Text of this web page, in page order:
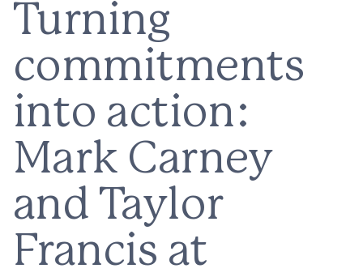
Turning
commitments
into action:
Mark Carney
and Taylor
Francis at